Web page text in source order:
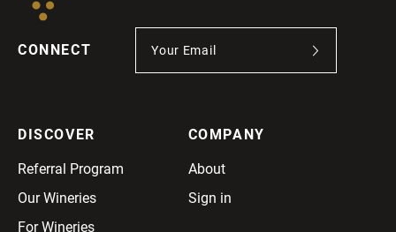
CONNECT
DISCOVER
Referral Program
Our Wineries
For Wineries
COMPANY
About
Sign in